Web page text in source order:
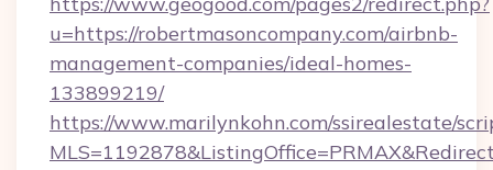
u=https://robertmasoncompany.com/airbnb-
management-companies/ideal-homes-
133899219/
https://www.marilynkohn.com/ssirealestate/